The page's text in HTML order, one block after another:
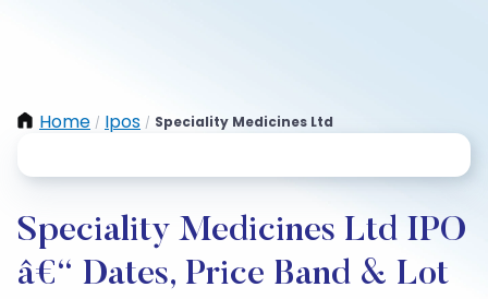
Home / Ipos / Speciality Medicines Ltd
Speciality Medicines Ltd IPO
â€“ Dates, Price Band & Lot